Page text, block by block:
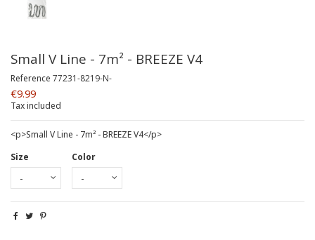
Small V Line - 7m² - BREEZE V4
Reference 77231-8219-N-
€9.99
Tax included
<p>Small V Line - 7m² - BREEZE V4</p>
Size
Color